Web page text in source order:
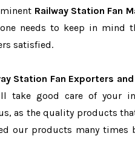
Railway Station Fan
needs to keep in mind
satisfied.
Station Fan Exporters
take good care of your
as the quality products
our products many